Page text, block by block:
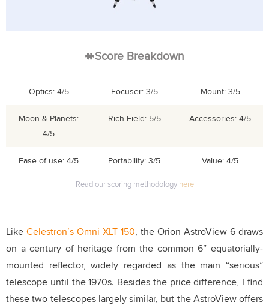
Score Breakdown
Optics: 4/5 Focuser: 3/5 Mount: 3/5
Moon & Planets:
4/5
Rich Field: 5/5 Accessories: 4/5
Ease of use: 4/5 Portability: 3/5 Value: 4/5
Read our scoring methodology here
Like Celestron’s Omni XLT 150, the Orion AstroView 6 draws
on a century of heritage from the common 6” equatorially-
mounted reflector, widely regarded as the main “serious”
telescope until the 1970s. Besides the price difference, I find
these two telescopes largely similar, but the AstroView offers